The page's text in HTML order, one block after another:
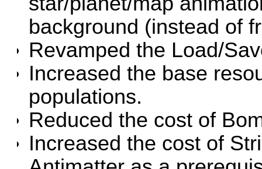
background (instead of
Revamped the Load/
Increased the base
populations.
Reduced the cost of
Increased the cost of